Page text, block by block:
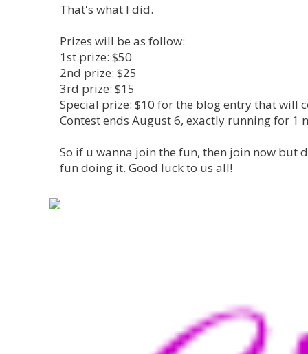
That's what I did.
Prizes will be as follow:
1st prize: $50
2nd prize: $25
3rd prize: $15
Special prize: $10 for the blog entry that will
Contest ends August 6, exactly running for 1
So if u wanna join the fun, then join now but
fun doing it. Good luck to us all!